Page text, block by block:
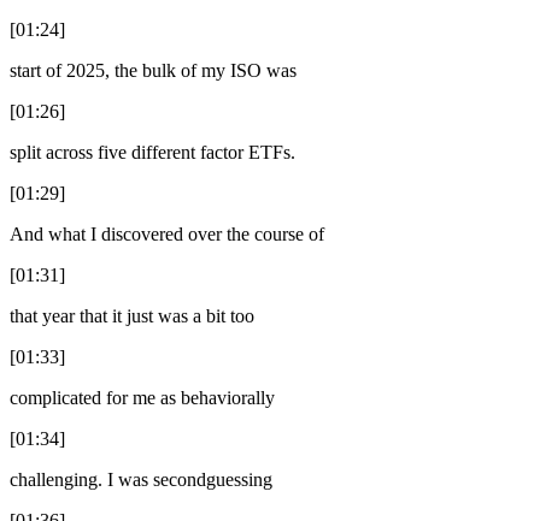
[01:24]
start of 2025, the bulk of my ISO was
[01:26]
split across five different factor ETFs.
[01:29]
And what I discovered over the course of
[01:31]
that year that it just was a bit too
[01:33]
complicated for me as behaviorally
[01:34]
challenging. I was secondguessing